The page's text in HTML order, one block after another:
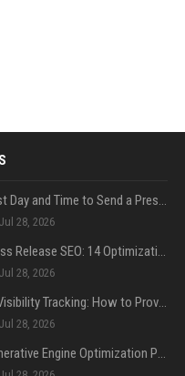
Best Day and Time to Send a Press Release for Media Pick Up
Jul 28, 2026
Press Release SEO: 14 Optimizations That Actually Move Rankings
Jul 28, 2026
AI Visibility Tracking: How to Prove Your PR Got Cited
Jul 28, 2026
Generative Engine Optimization PR Starter Guide